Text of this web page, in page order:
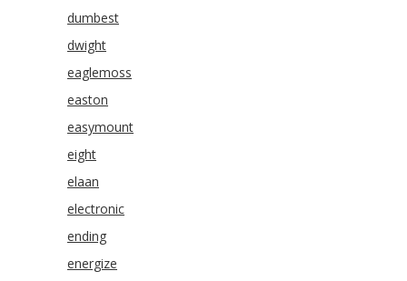
dumbest
dwight
eaglemoss
easton
easymount
eight
elaan
electronic
ending
energize